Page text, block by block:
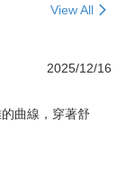
View All
2025/12/16
曲線，穿著舒